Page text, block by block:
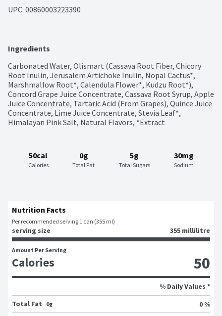
UPC: 00860003223390
Ingredients
Carbonated Water, Olismart (Cassava Root Fiber, Chicory
Root Inulin, Jerusalem Artichoke Inulin, Nopal Cactus*,
Marshmallow Root*, Calendula Flower*, Kudzu Root*),
Concord Grape Juice Concentrate, Cassava Root Syrup, Apple
Juice Concentrate, Tartaric Acid (From Grapes), Quince Juice
Concentrate, Lime Juice Concentrate, Stevia Leaf*,
Himalayan Pink Salt, Natural Flavors, *Extract
50cal
Calories
0g
Total Fat
5g
Total Sugars
30mg
Sodium
Nutrition Facts
Per recommended serving 1 can (355 ml)
serving size 355 millilitre
Amount Per Serving
Calories 50
% Daily Values *
Total Fat
0g
0 %